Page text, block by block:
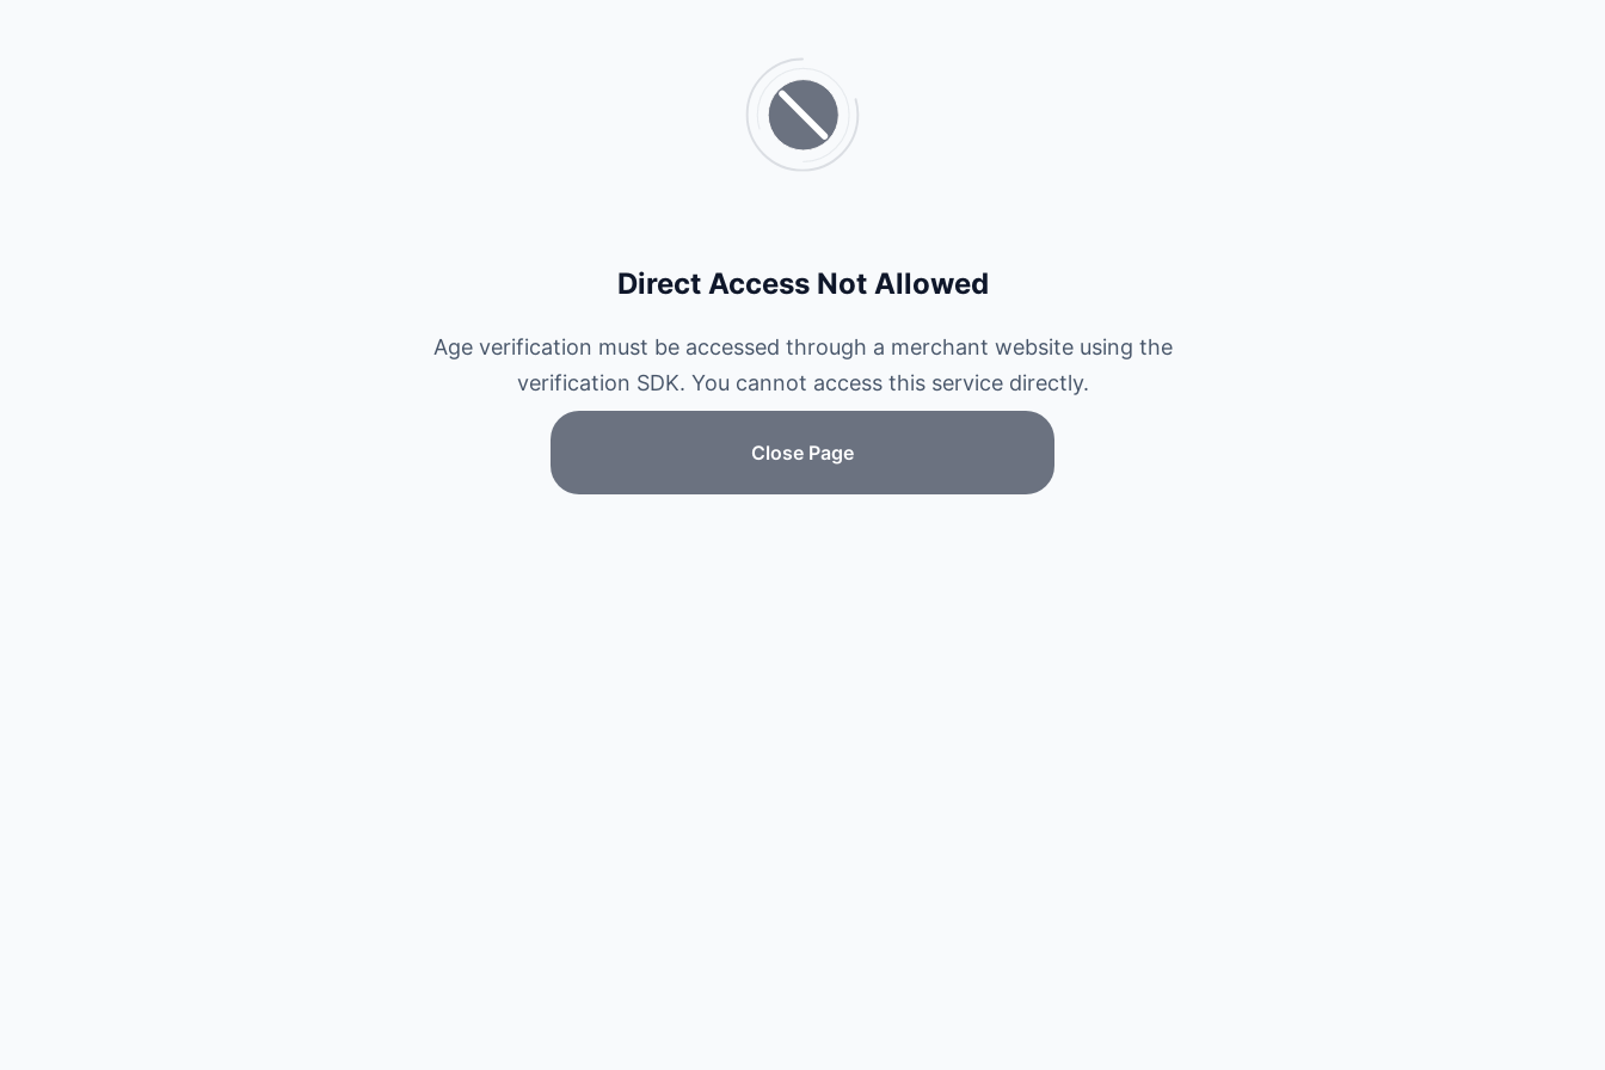
Direct Access Not Allowed
Age verification must be accessed through a merchant website using the
verification SDK. You cannot access this service directly.
Close Page